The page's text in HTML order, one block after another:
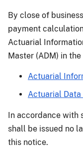
By close of
payment
Actuarial
Master (ADM) in
Actuarial
Actuarial Data
In accordance with
shall be issued no
this notice.